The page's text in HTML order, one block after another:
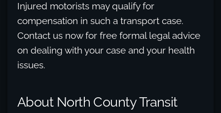
Injured motorists may qualify for
compensation in such a transport case.
Contact us now for free formal legal advice
on dealing with your case and your health
issues.
About North County Transit